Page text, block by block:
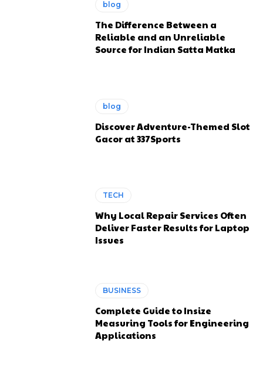
blog
The Difference Between a
Reliable and an Unreliable
Source for Indian Satta Matka
blog
Discover Adventure-Themed Slot
Gacor at 337Sports
TECH
Why Local Repair Services Often
Deliver Faster Results for Laptop
Issues
BUSINESS
Complete Guide to Insize
Measuring Tools for Engineering
Applications